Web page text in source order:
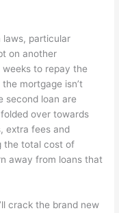
laws, particular
on another
to repay the
mortgage isn’t
second loan are
over towards
extra fees and
the total cost of
away from loans that
crack the brand new